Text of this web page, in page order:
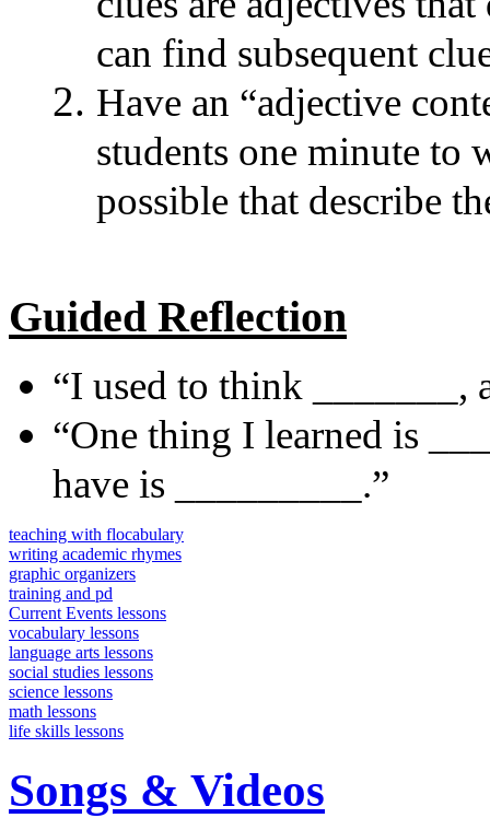
can find subsequent
Have an “adjective
students one minute to
possible that describe
Guided Reflection
“I used to think _______,
“One thing I learned is
have is _________.”
teaching with flocabulary
writing academic rhymes
graphic organizers
training and pd
Current Events lessons
vocabulary lessons
language arts lessons
social studies lessons
science lessons
math lessons
life skills lessons
Songs & Videos